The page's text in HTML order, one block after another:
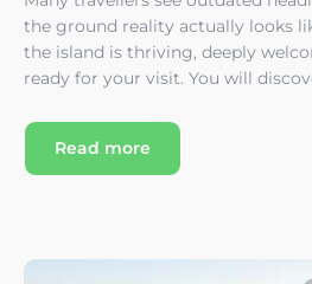
the ground reality actually looks
the island is thriving, deeply
ready for your visit. You will
Read more